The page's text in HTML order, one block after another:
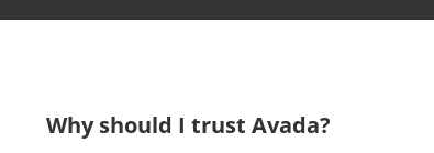
Why should I trust Avada?